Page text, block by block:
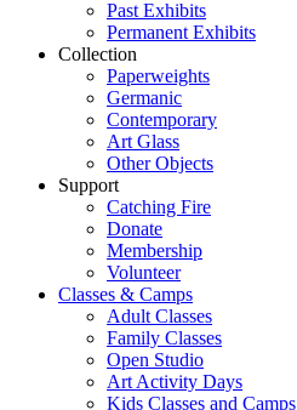
Past Exhibits
Permanent Exhibits
Collection
Paperweights
Germanic
Contemporary
Art Glass
Other Objects
Support
Catching Fire
Donate
Membership
Volunteer
Classes & Camps
Adult Classes
Family Classes
Open Studio
Art Activity Days
Kids Classes and Camps